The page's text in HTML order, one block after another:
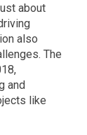
about
also
The
and
like